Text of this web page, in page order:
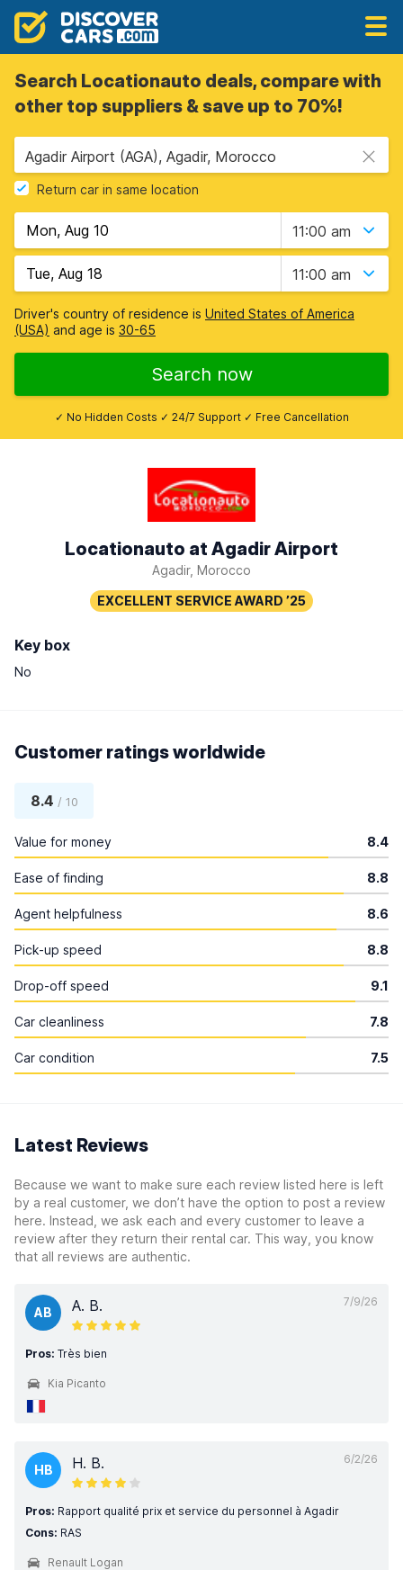
Search Locationauto deals, compare with
other top suppliers & save up to 70%!
Agadir Airport (AGA), Agadir, Morocco
Return car in same location
11:00 am
11:00 am
Driver's country of residence is United States of America
(USA) and age is 30-65
Search now
✓ No Hidden Costs ✓ 24/7 Support ✓ Free Cancellation
Locationauto at Agadir Airport
Agadir, Morocco
Key box
No
Customer ratings worldwide
8.4 / 10
Value for money 8.4
Ease of finding 8.8
Agent helpfulness 8.6
Pick-up speed 8.8
Drop-off speed 9.1
Car cleanliness 7.8
Car condition 7.5
Latest Reviews
Because we want to make sure each review listed here is left
by a real customer, we don’t have the option to post a review
here. Instead, we ask each and every customer to leave a
review after they return their rental car. This way, you know
that all reviews are authentic.
7/9/26
AB A. B.
Pros: Très bien
Kia Picanto
6/2/26
HB H. B.
Pros: Rapport qualité prix et service du personnel à Agadir
Cons: RAS
Renault Logan